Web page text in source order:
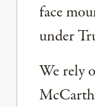
face
under
We rely